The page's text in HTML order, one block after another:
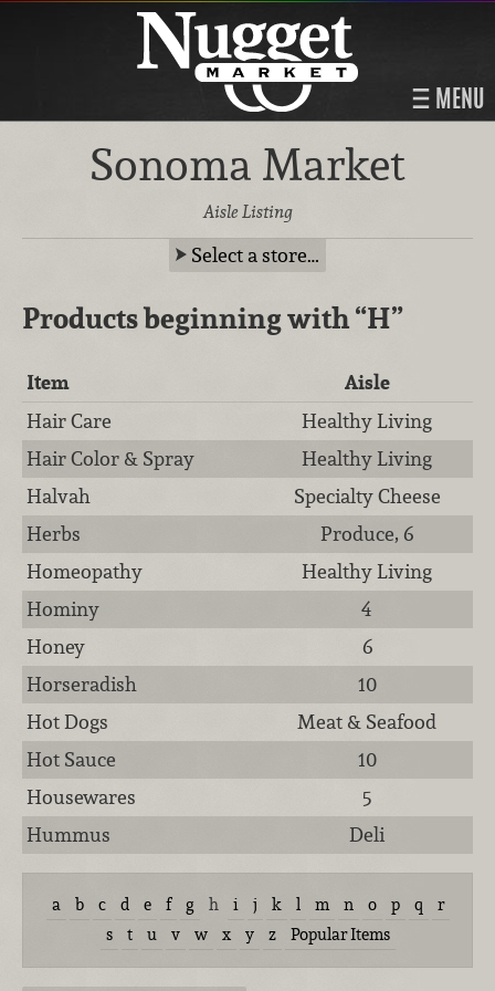
MENU
Sonoma Market
Aisle Listing
Select a store…
Products beginning with“H”
Item
Aisle
Hair Care
Healthy Living
Hair Color & Spray
Healthy Living
Halvah
Specialty Cheese
Herbs
Produce, 6
Homeopathy
Healthy Living
Hominy
4
Honey
6
Horseradish
10
Hot Dogs
Meat & Seafood
Hot Sauce
10
Housewares
5
Hummus
Deli
a b c d e f g h i j k l m n o p q
r
s
t u v w x y z Popular Items